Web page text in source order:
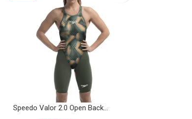
Speedo Valor 2.0 Open Back...